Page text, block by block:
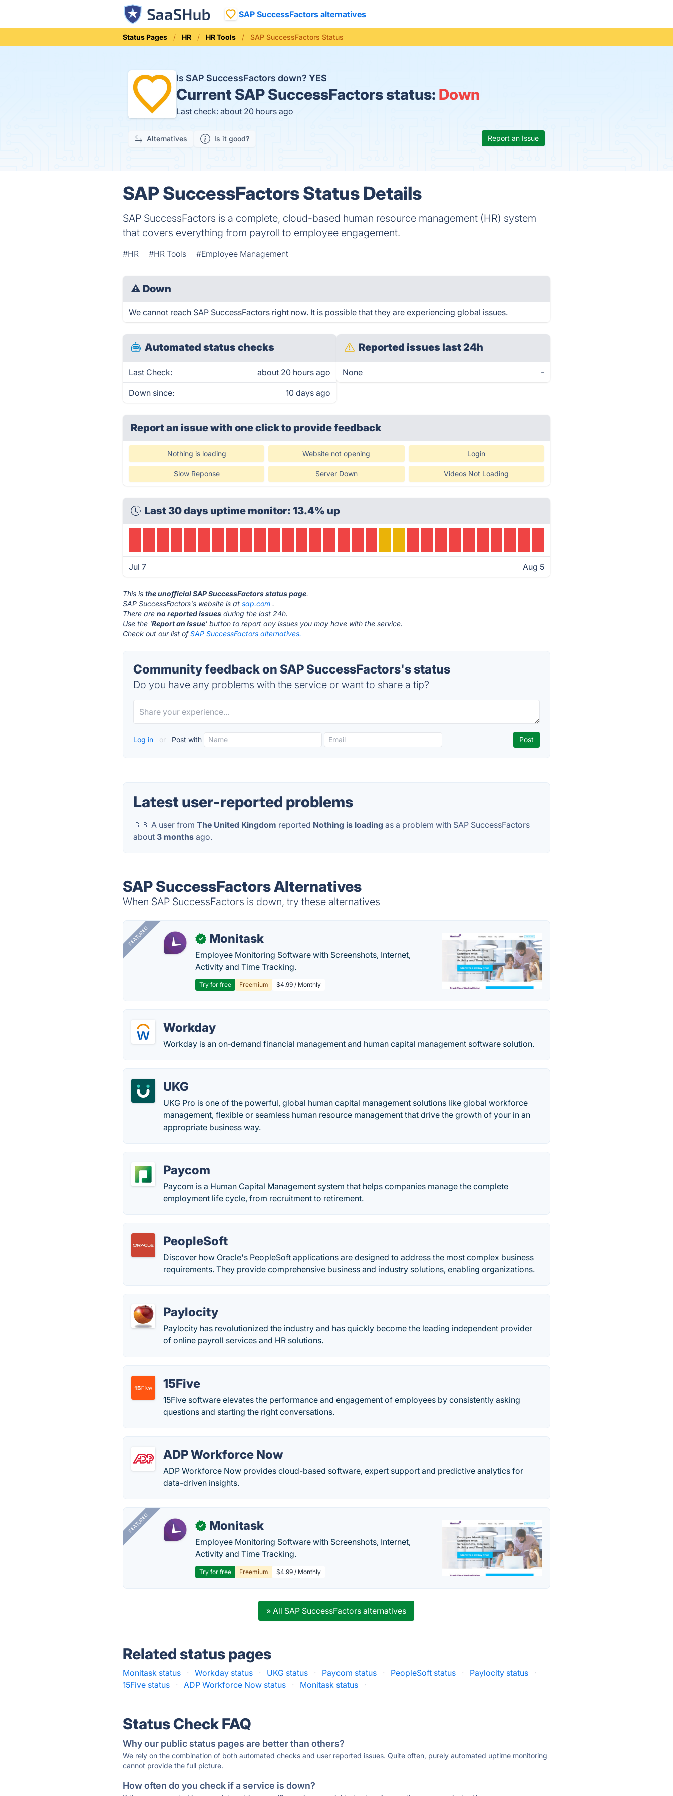
SAP SuccessFactors alternatives
Status Pages HR HR Tools SAP SuccessFactors Status
Is SAP SuccessFactors down? YES
Current SAP SuccessFactors status: Down
Last check: about 20 hours ago
Alternatives Is it good? Report an Issue
SAP SuccessFactors Status Details
SAP SuccessFactors is a complete, cloud-based human resource management (HR) system
that covers everything from payroll to employee engagement.
#HR #HR Tools #Employee Management
⚠ Down
We cannot reach SAP SuccessFactors right now. It is possible that they are experiencing global issues.
Automated status checks
Last Check: about 20 hours ago
Down since: 10 days ago
Reported issues last 24h
None -
Report an issue with one clickto provide feedback
Nothing is loading Website not opening Login
Slow Reponse Server Down Videos Not Loading
Last 30 days uptime monitor: 13.4% up
Jul 7 Aug 5
This isthe unofficial SAP SuccessFactors status page.
SAP SuccessFactors's website is atsap.com .
There areno reported issues during the last 24h.
Use the 'Report an Issue' button to report any issues you may have with the service.
Check out our list ofSAP SuccessFactors alternatives.
Community feedback on SAP SuccessFactors's status
Do you have any problems with the service or want to share a tip?
Log in or Post with
Latest user-reported problems
🇬🇧 A user fromThe United Kingdom reported Nothing is loading as a problem with SAP SuccessFactors
about 3 months ago.
SAP SuccessFactors Alternatives
When SAP SuccessFactors is down, try these alternatives
FEATURED ✓ Monitask
Employee Monitoring Software with Screenshots, Internet,
Activity and Time Tracking.
Try for free Freemium $4.99 / Monthly
Workday
Workday is an on‑demand financial management and human capital management software solution.
UKG
UKG Pro is one of the powerful, global human capital management solutions like global workforce
management, flexible or seamless human resource management that drive the growth of your in an
appropriate business way.
Paycom
Paycom is a Human Capital Management system that helps companies manage the complete
employment life cycle, from recruitment to retirement.
PeopleSoft
Discover how Oracle's PeopleSoft applications are designed to address the most complex business
requirements. They provide comprehensive business and industry solutions, enabling organizations.
Paylocity
Paylocity has revolutionized the industry and has quickly become the leading independent provider
of online payroll services and HR solutions.
15Five
15Five software elevates the performance and engagement of employees by consistently asking
questions and starting the right conversations.
ADP Workforce Now
ADP Workforce Now provides cloud-based software, expert support and predictive analytics for
data-driven insights.
FEATURED ✓ Monitask
Employee Monitoring Software with Screenshots, Internet,
Activity and Time Tracking.
Try for free Freemium $4.99 / Monthly
» All SAP SuccessFactors alternatives
Related status pages
Monitask status · Workday status · UKG status · Paycom status · PeopleSoft status · Paylocity status
·
15Five status
· ADP Workforce Now status · Monitask status ·
Status Check FAQ
Why our public status pages are better than others?
We rely on the combination of both automated checks and user reported issues. Quite often, purely automated uptime monitoring
cannot provide the full picture.
How often do you check if a service is down?